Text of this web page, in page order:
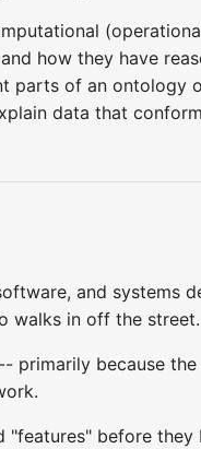
how they have
parts of an ontology
data that
and systems
walks in off the street.
primarily because
before